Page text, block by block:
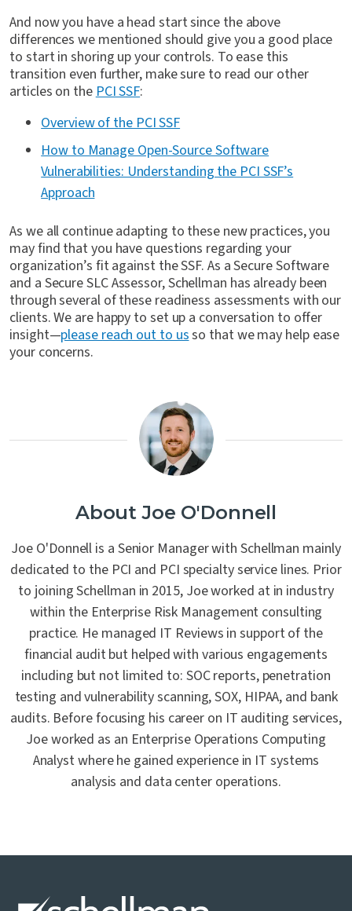
And now you have a head start since the above
differences we mentioned should give you a good place
to start in shoring up your controls. To ease this
transition even further, make sure to read our other
articles on thePCI SSF:
Overview of the PCI SSF
How to Manage Open-Source Software
Vulnerabilities: Understanding the PCI SSF’s
Approach
As we all continue adapting to these new practices, you
may find that you have questions regarding your
organization’s fit against the SSF. As a Secure Software
and a Secure SLC Assessor, Schellman has already been
through several of these readiness assessments with our
clients. We are happy to set up a conversation to offer
insight—please reach out to usso that we may help ease
your concerns.
About Joe O'Donnell
Joe O'Donnell is a Senior Manager with Schellman mainly
dedicated to the PCI and PCI specialty service lines. Prior
to joining Schellman in 2015, Joe worked at in industry
within the Enterprise Risk Management consulting
practice. He managed IT Reviews in support of the
financial audit but helped with various engagements
including but not limited to: SOC reports, penetration
testing and vulnerability scanning, SOX, HIPAA, and bank
audits. Before focusing his career on IT auditing services,
Joe worked as an Enterprise Operations Computing
Analyst where he gained experience in IT systems
analysis and data center operations.